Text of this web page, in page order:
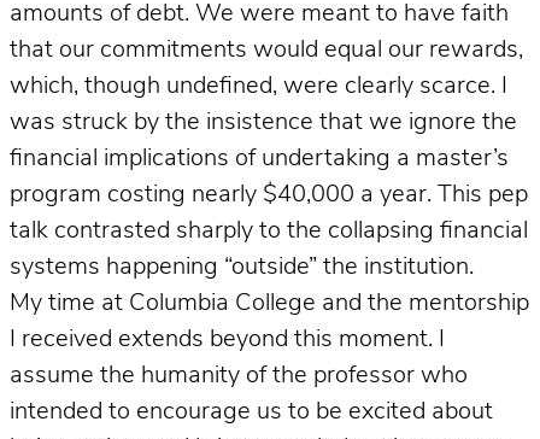
amounts of debt. We were meant to have faith
that our commitments would equal our rewards,
which, though undefined, were clearly scarce. I
was struck by the insistence that we ignore the
financial implications of undertaking a master’s
program costing nearly $40,000 a year. This pep
talk contrasted sharply to the collapsing financial
systems happening “outside” the institution.
My time at Columbia College and the mentorship
I received extends beyond this moment. I
assume the humanity of the professor who
intended to encourage us to be excited about